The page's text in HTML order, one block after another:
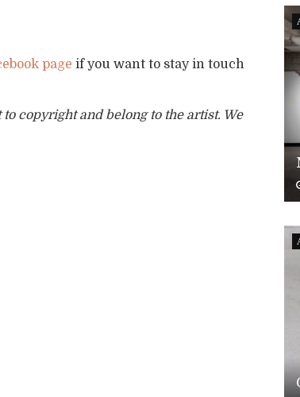
page if you want to stay in touch
copyright and belong to the artist. We